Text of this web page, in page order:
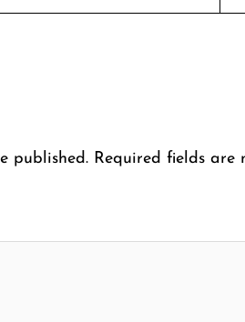
published. Required fields are